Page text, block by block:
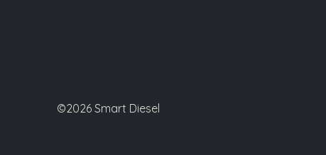
©2026 Smart Diesel